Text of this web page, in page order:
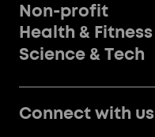
Non-profit
Health & Fitness
Science & Tech
Connect with us